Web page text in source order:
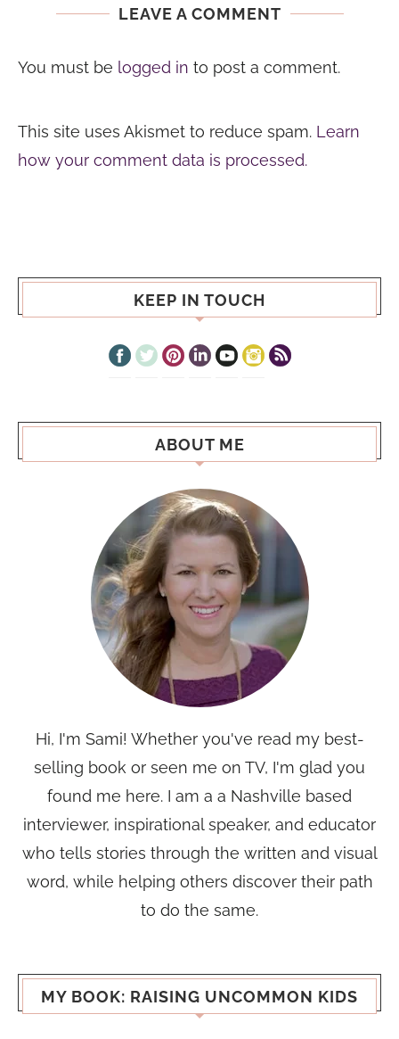
LEAVE A COMMENT
You must be logged in to post a comment.
This site uses Akismet to reduce spam. Learn
how your comment data is processed.
KEEP IN TOUCH
ABOUT ME
Hi, I'm Sami! Whether you've read my best-
selling book or seen me on TV, I'm glad you
found me here. I am a a Nashville based
interviewer, inspirational speaker, and educator
who tells stories through the written and visual
word, while helping others discover their path
to do the same.
MY BOOK: RAISING UNCOMMON KIDS